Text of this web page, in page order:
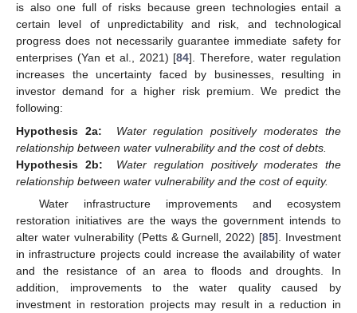
is also one full of risks because green technologies entail a
certain level of unpredictability and risk, and technological
progress does not necessarily guarantee immediate safety for
enterprises (Yan et al., 2021) [84]. Therefore, water regulation
increases the uncertainty faced by businesses, resulting in
investor demand for a higher risk premium. We predict the
following:
Hypothesis 2a:
Water regulation positively moderates the
relationship between water vulnerability and the cost of debts.
Hypothesis 2b:
Water regulation positively moderates the
relationship between water vulnerability and the cost of equity.
Water infrastructure improvements and ecosystem
restoration initiatives are the ways the government intends to
alter water vulnerability (Petts & Gurnell, 2022) [85]. Investment
in infrastructure projects could increase the availability of water
and the resistance of an area to floods and droughts. In
addition, improvements to the water quality caused by
investment in restoration projects may result in a reduction in